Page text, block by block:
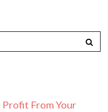
Profit From Your